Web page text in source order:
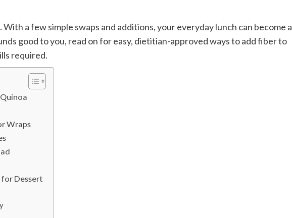
With a few simple swaps and additions, your everyday lunch can become a
good to you, read on for easy, dietitian-approved ways to add fiber to
required.
Wraps
for Dessert